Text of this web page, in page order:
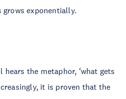
exponentially.
the metaphor, ‘what gets
it is proven that the